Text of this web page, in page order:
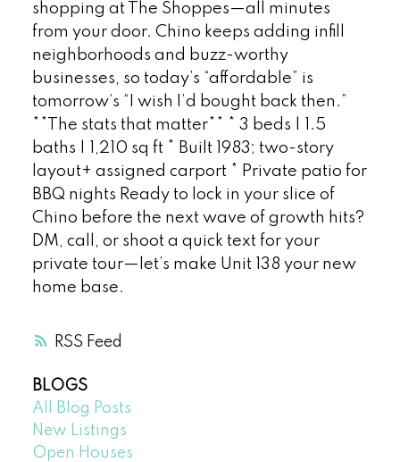
RSS
shopping at The Shoppes—all minutes
from your door. Chino keeps adding infill
neighborhoods and buzz-worthy
businesses, so today’s “affordable” is
tomorrow’s “I wish I’d bought back then.”
**The stats that matter** * 3 beds | 1.5
baths | 1,210 sq ft * Built 1983; two-story
layout+ assigned carport * Private patio for
BBQ nights Ready to lock in your slice of
Chino before the next wave of growth hits?
DM, call, or shoot a quick text for your
private tour—let’s make Unit 138 your new
home base.
BLOGS
All Blog Posts
New Listings
Open Houses